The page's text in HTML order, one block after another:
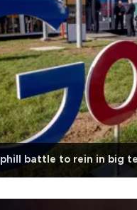
battle to rein in big